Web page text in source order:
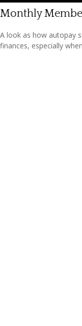
Monthly
A look as how autopay
finances, especially